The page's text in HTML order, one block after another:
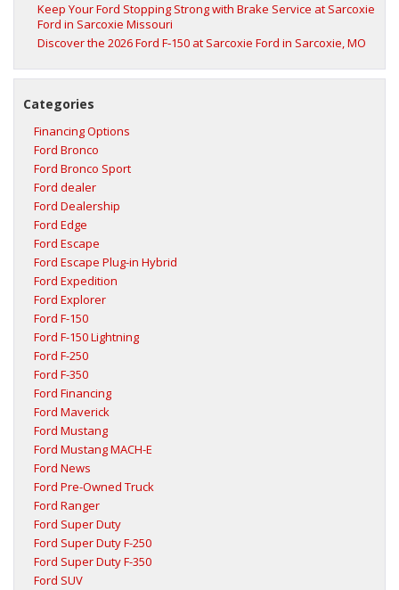
Keep Your Ford Stopping Strong with Brake Service at Sarcoxie
Ford in Sarcoxie Missouri
Discover the 2026 Ford F‑150 at Sarcoxie Ford in Sarcoxie, MO
Categories
Financing Options
Ford Bronco
Ford Bronco Sport
Ford dealer
Ford Dealership
Ford Edge
Ford Escape
Ford Escape Plug-in Hybrid
Ford Expedition
Ford Explorer
Ford F-150
Ford F-150 Lightning
Ford F-250
Ford F-350
Ford Financing
Ford Maverick
Ford Mustang
Ford Mustang MACH-E
Ford News
Ford Pre-Owned Truck
Ford Ranger
Ford Super Duty
Ford Super Duty F-250
Ford Super Duty F-350
Ford SUV